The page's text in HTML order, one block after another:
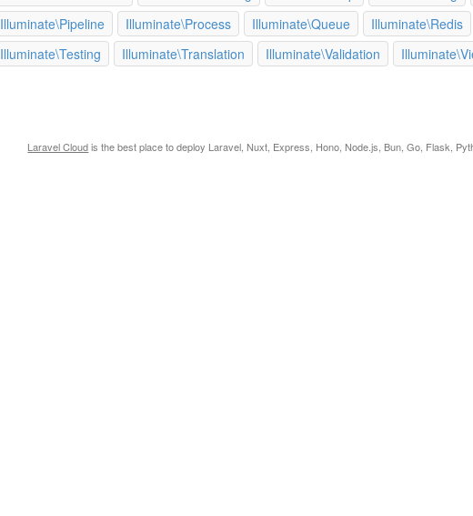
Illuminate\Pipeline
Illuminate\Process Illuminate\Queue Illuminate\Redis
Illuminate\Testing
Illuminate\Translation Illuminate\Validation
Laravel Cloudis the best place to deploy Laravel, Nuxt, Express, Hono, Node.js, Bun, Go, Flask,